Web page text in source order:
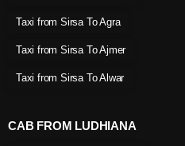
Taxi from Sirsa To Agra
Taxi from Sirsa To Ajmer
Taxi from Sirsa To Alwar
CAB FROM LUDHIANA